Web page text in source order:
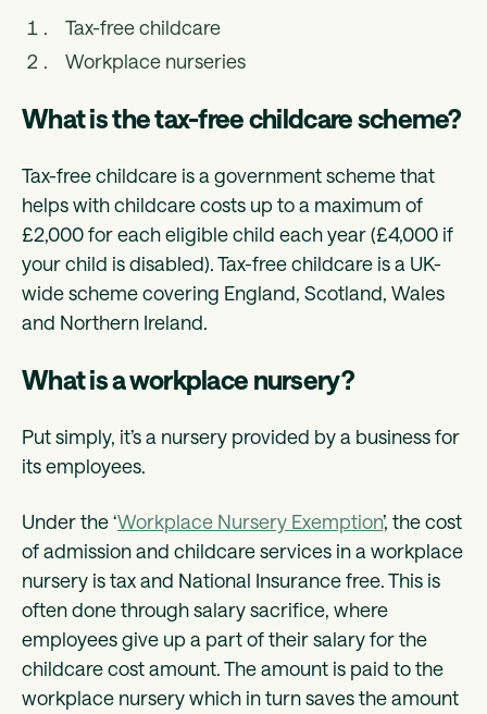
Tax-free childcare
Workplace nurseries
What is the tax-free childcare scheme?
Tax-free childcare is a government scheme that
helps with childcare costs up to a maximum of
£2,000 for each eligible child each year (£4,000 if
your child is disabled). Tax-free childcare is a UK-
wide scheme covering England, Scotland, Wales
and Northern Ireland.
What is a workplace nursery?
Put simply, it’s a nursery provided by a business for
its employees.
Under the ‘Workplace Nursery Exemption’, the cost
of admission and childcare services in a workplace
nursery is tax and National Insurance free. This is
often done through salary sacrifice, where
employees give up a part of their salary for the
childcare cost amount. The amount is paid to the
workplace nursery which in turn saves the amount